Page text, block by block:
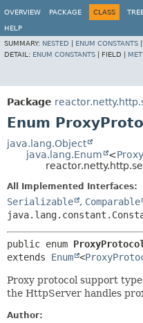
OVERVIEW
PACKAGE CLASS
HELP
SUMMARY: NESTED ENUM CONSTANTS
DETAIL: ENUM CONSTANTS FIELD |
Package
Enum
java.lang.Object
java.lang.Enum
<
All Implemented Interfaces:
Serializable , Comparable
public enum
extends Enum <
Proxy protocol support
the HttpServer handles
Author: